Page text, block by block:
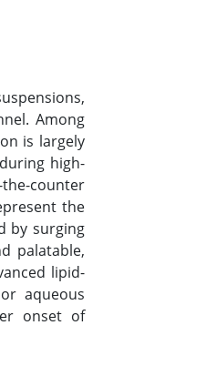
Among
is largely
high-
counter
the
by surging
palatable,
lipid-
aqueous
onset of